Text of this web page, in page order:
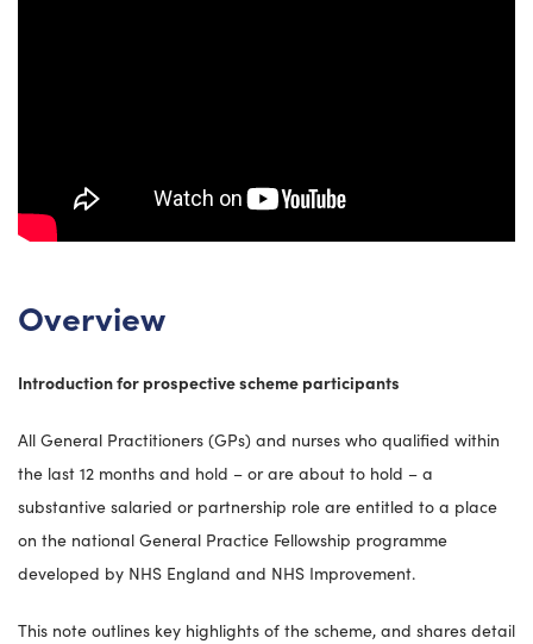
Overview
Introduction for prospective scheme participants
All General Practitioners (GPs) and nurses who qualified within
the last 12 months and hold – or are about to hold – a
substantive salaried or partnership role are entitled to a place
on the national General Practice Fellowship programme
developed by NHS England and NHS Improvement.
This note outlines key highlights of the scheme, and shares detail